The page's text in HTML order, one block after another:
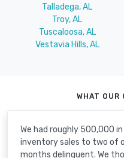
Talladega, AL
Troy, AL
Tuscaloosa, AL
Vestavia Hills, AL
WHAT OUR
We had roughly 500,000
inventory sales to two of
months delinquent. We